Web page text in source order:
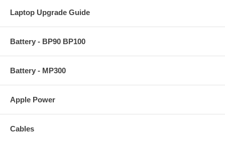
Laptop Upgrade Guide
Battery - BP90 BP100
Battery - MP300
Apple Power
Cables